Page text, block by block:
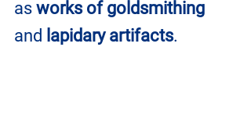
as works of goldsmithing
and lapidary artifacts.